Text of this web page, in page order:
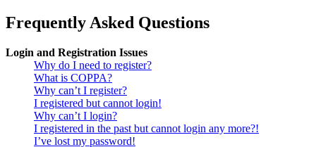
Frequently Asked Questions
Login and Registration Issues
Why do I need to register?
What is COPPA?
Why can’t I register?
I registered but cannot login!
Why can’t I login?
I registered in the past but cannot login any more?!
I’ve lost my password!